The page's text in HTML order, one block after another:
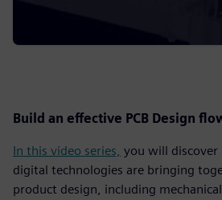
Build an effective PCB Design
In this video series, you will
digital technologies are bringing
product design, including